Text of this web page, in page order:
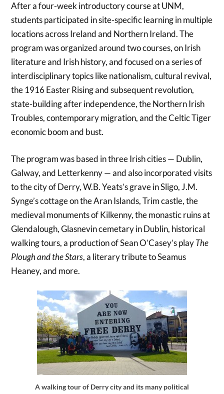
After a four-week introductory course at UNM,
students participated in site-specific learning in multiple
locations across Ireland and Northern Ireland. The
program was organized around two courses, on Irish
literature and Irish history, and focused on a series of
interdisciplinary topics like nationalism, cultural revival,
the 1916 Easter Rising and subsequent revolution,
state-building after independence, the Northern Irish
Troubles, contemporary migration, and the Celtic Tiger
economic boom and bust.
The program was based in three Irish cities — Dublin,
Galway, and Letterkenny — and also incorporated visits
to the city of Derry, W.B. Yeats’s grave in Sligo, J.M.
Synge’s cottage on the Aran Islands, Trim castle, the
medieval monuments of Kilkenny, the monastic ruins at
Glendalough, Glasnevin cemetary in Dublin, historical
walking tours, a production of Sean O’Casey’s playThe
Plough and the Stars, a literary tribute to Seamus
Heaney, and more.
A walking tour of Derry city and its many political